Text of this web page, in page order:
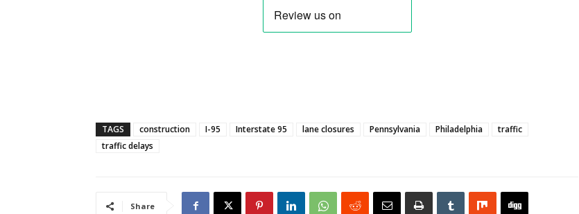
TAGS construction I-95 Interstate 95 lane closures Pennsylvania Philadelphia
traffic
traffic delays
Share